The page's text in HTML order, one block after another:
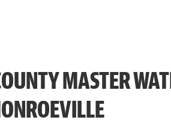
MASTER